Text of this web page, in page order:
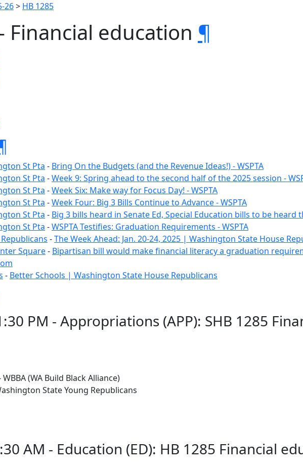
26> HB 1285
Financial education ¶
St Pta - Bring On the Budgets (and the Revenue Ideas!) - WSPTA
St Pta -Week 9: Spring ahead to the second half of the 2025 session -
St Pta -Week Six: Make way for Focus Day! - WSPTA
St Pta -Week Four: Big 3 Bills Continue to Advance - WSPTA
St Pta - Big 3 bills heard in Senate Ed, Special Education bills to be heard
St Pta -WSPTA Testifies: Graduation Requirements - WSPTA
-The Week Ahead: Jan. 20-24, 2025 | Washington State House
Square- Bipartisan bill would make financial literacy a graduation
- Better Schools | Washington State House Republicans
PM - Appropriations (APP): SHB 1285
(WA Build Black Alliance)
State Young Republicans
AM - Education (ED): HB 1285 Financial